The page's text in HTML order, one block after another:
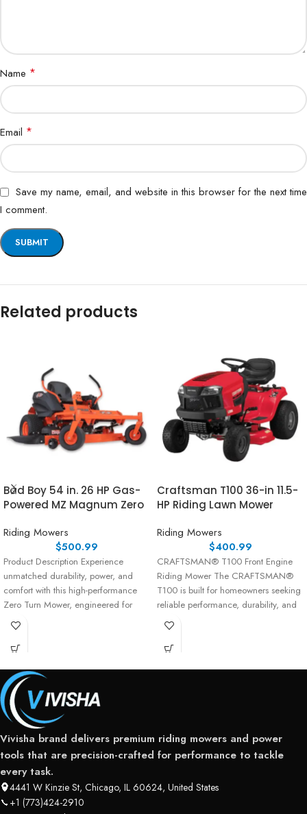
Name *
Email *
Save my name, email, and website in this browser for the next time
I comment.
Related products
Bad Boy 54 in. 26 HP Gas-
Powered MZ Magnum Zero
Riding Mowers
$500.99
Product Description Experience
unmatched durability, power, and
comfort with this high-performance
Zero Turn Mower, engineered for
serious residential users and
landowners
Craftsman T100 36-in 11.5-
HP Riding Lawn Mower
Riding Mowers
$400.99
CRAFTSMAN® T100 Front Engine
Riding Mower The CRAFTSMAN®
T100 is built for homeowners seeking
reliable performance, durability, and
ease of use. Powered
Vivisha brand delivers premium riding mowers and power
tools that are precision-crafted for performance to tackle
every task.
4441 W Kinzie St, Chicago, IL 60624, United States
+1 (773)424-2910